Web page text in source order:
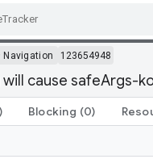
Navigation 123654948
cause safeArgs-
Blocking (0)